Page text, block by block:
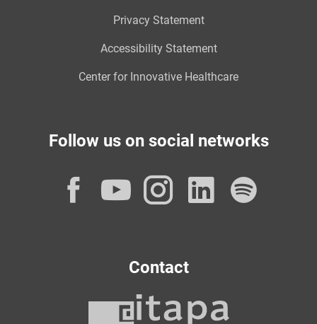
Privacy Statement
Accessibility Statement
Center for Innovative Healthcare
Follow us on social networks
Facebook
YouTube
Instagram
Contact